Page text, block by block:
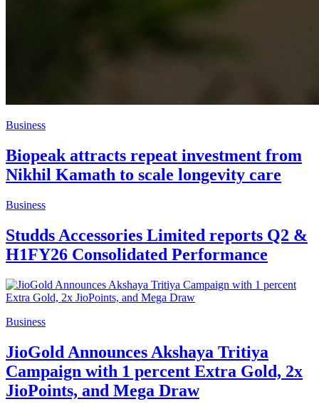
Business
Biopeak attracts repeat investment from
Nikhil Kamath to scale longevity care
Business
Studds Accessories Limited reports Q2 &
H1FY26 Consolidated Performance
Business
JioGold Announces Akshaya Tritiya
Campaign with 1 percent Extra Gold, 2x
JioPoints, and Mega Draw